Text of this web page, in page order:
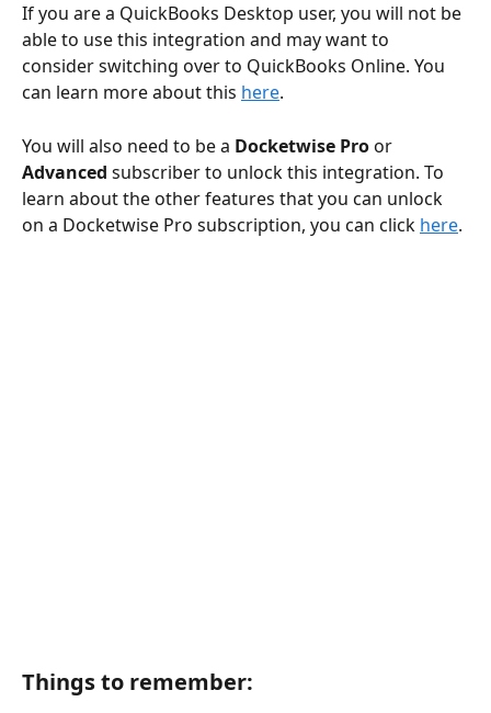
If you are a QuickBooks Desktop user, you will not be
able to use this integration and may want to
consider switching over to QuickBooks Online. You
can learn more about this here.
You will also need to be a Docketwise Pro or
Advanced subscriber to unlock this integration. To
learn about the other features that you can unlock
on a Docketwise Pro subscription, you can click here.
Things to remember: